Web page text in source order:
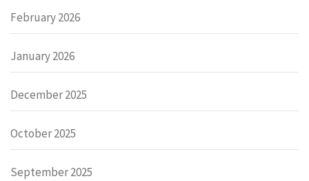
February 2026
January 2026
December 2025
October 2025
September 2025